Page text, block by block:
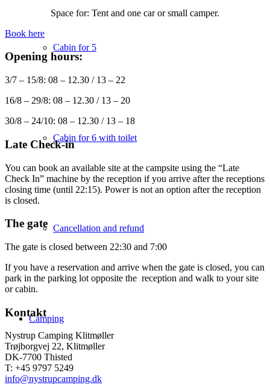
Cabin for 5
Cabin for 6 with toilet
Cancellation and refund
Camping
Space for: Tent and one car or small camper.
Book here
Opening hours:
3/7 – 15/8: 08 – 12.30 / 13 – 22
16/8 – 29/8: 08 – 12.30 / 13 – 20
30/8 – 24/10: 08 – 12.30 / 13 – 18
Late Check-in
You can book an available site at the campsite using the “Late
Check In” machine by the reception if you arrive after the receptions
closing time (until 22:15). Power is not an option after the reception
is closed.
The gate
The gate is closed between 22:30 and 7:00
If you have a reservation and arrive when the gate is closed, you can
park in the parking lot opposite the reception and walk to your site
or cabin.
Kontakt
Nystrup Camping Klitmøller
Trøjborgvej 22, Klitmøller
DK-7700 Thisted
T: +45 9797 5249
info@nystrupcamping.dk